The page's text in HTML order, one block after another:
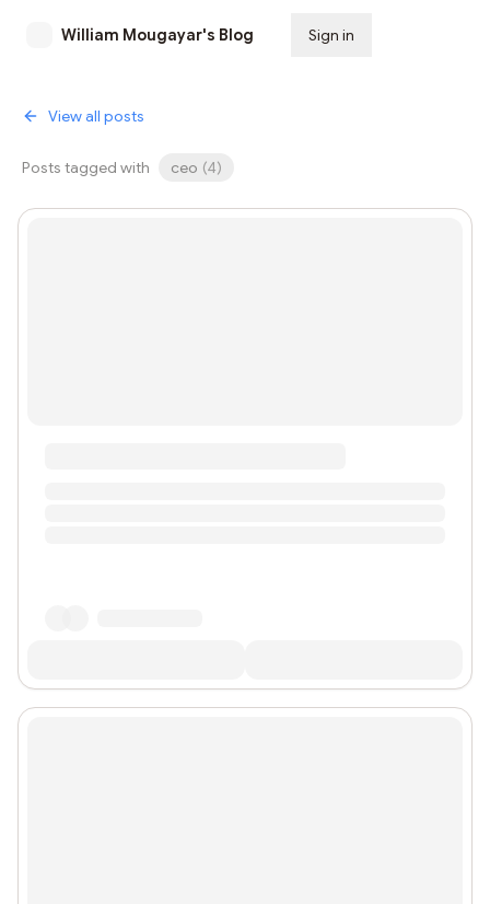
William Mougayar's Blog Sign in
View all posts
Posts tagged with ceo (4)